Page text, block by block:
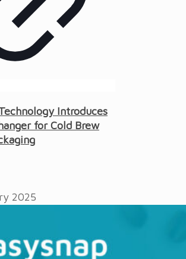
Introduces
for Cold Brew
2025